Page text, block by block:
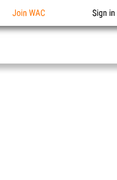
Join WAC Sign in